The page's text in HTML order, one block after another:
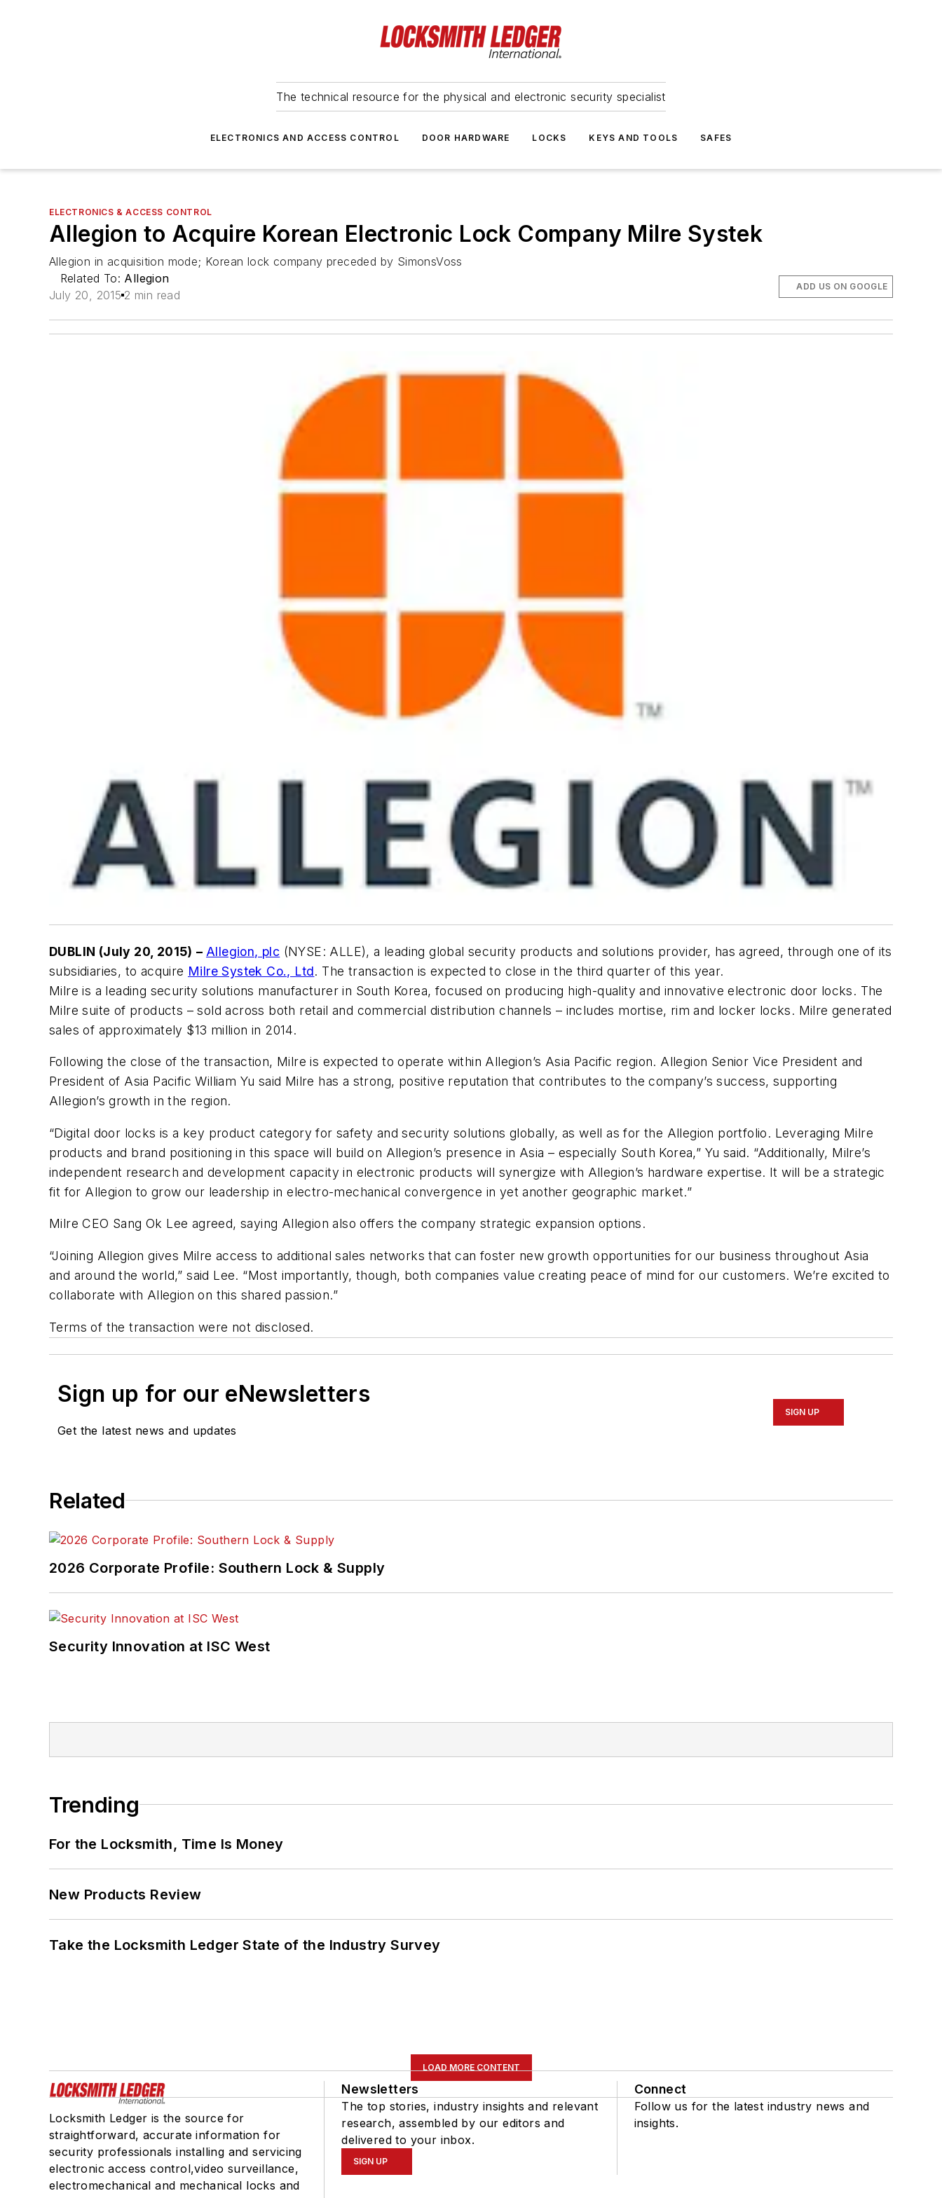
The technical resource for the physical and electronic security specialist
ELECTRONICS AND ACCESS CONTROL DOOR HARDWARE LOCKS KEYS AND TOOLS SAFES
ELECTRONICS & ACCESS CONTROL
Allegion to Acquire Korean Electronic Lock Company Milre Systek
Allegion in acquisition mode; Korean lock company preceded by SimonsVoss
Related To: Allegion
July 20, 2015 2 min read
ADD US ON GOOGLE
DUBLIN (July 20, 2015) – Allegion, plc (NYSE: ALLE), a leading global security products and solutions provider, has agreed, through one of its
subsidiaries, to acquire Milre Systek Co., Ltd. The transaction is expected to close in the third quarter of this year.
Milre is a leading security solutions manufacturer in South Korea, focused on producing high-quality and innovative electronic door locks. The
Milre suite of products – sold across both retail and commercial distribution channels – includes mortise, rim and locker locks. Milre generated
sales of approximately $13 million in 2014.
Following the close of the transaction, Milre is expected to operate within Allegion’s Asia Pacific region. Allegion Senior Vice President and
President of Asia Pacific William Yu said Milre has a strong, positive reputation that contributes to the company’s success, supporting
Allegion’s growth in the region.
“Digital door locks is a key product category for safety and security solutions globally, as well as for the Allegion portfolio. Leveraging Milre
products and brand positioning in this space will build on Allegion’s presence in Asia – especially South Korea,” Yu said. “Additionally, Milre’s
independent research and development capacity in electronic products will synergize with Allegion’s hardware expertise. It will be a strategic
fit for Allegion to grow our leadership in electro-mechanical convergence in yet another geographic market.”
Milre CEO Sang Ok Lee agreed, saying Allegion also offers the company strategic expansion options.
“Joining Allegion gives Milre access to additional sales networks that can foster new growth opportunities for our business throughout Asia
and around the world,” said Lee. “Most importantly, though, both companies value creating peace of mind for our customers. We’re excited to
collaborate with Allegion on this shared passion.”
Terms of the transaction were not disclosed.
Sign up for our eNewsletters
Get the latest news and updates
SIGN UP
Related
2026 Corporate Profile: Southern Lock & Supply
Security Innovation at ISC West
Trending
For the Locksmith, Time Is Money
New Products Review
Take the Locksmith Ledger State of the Industry Survey
LOAD MORE CONTENT
Locksmith Ledger is the source for
straightforward, accurate information for
security professionals installing and servicing
electronic access control,video surveillance,
electromechanical and mechanical locks and
Newsletters
The top stories, industry insights and relevant
research, assembled by our editors and
delivered to your inbox.
SIGN UP
Connect
Follow us for the latest industry news and
insights.